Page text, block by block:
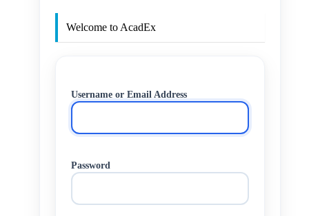
Welcome to AcadEx
Username or Email Address
Password